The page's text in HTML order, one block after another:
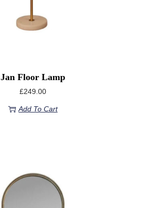
Jan Floor Lamp
£249.00
Add To Cart